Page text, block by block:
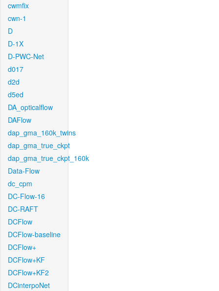
cwmfix
cwn-1
D
D-1X
D-PWC-Net
d017
d2d
d5ed
DA_opticalflow
DAFlow
dap_gma_160k_twins
dap_gma_true_ckpt
dap_gma_true_ckpt_160k
Data-Flow
dc_cpm
DC-Flow-16
DC-RAFT
DCFlow
DCFlow-baseline
DCFlow+
DCFlow+KF
DCFlow+KF2
DCinterpoNet